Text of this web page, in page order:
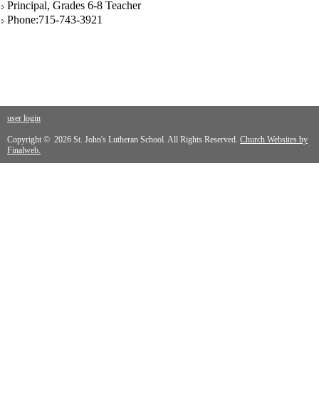
Principal, Grades 6-8 Teacher
Phone:715-743-3921
user login
Copyright © 2026 St. John's Lutheran School. All Rights Reserved. Church Websites by
Finalweb.